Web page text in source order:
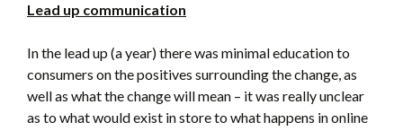
Lead up communication
In the lead up (a year) there was minimal education to
consumers on the positives surrounding the change, as
well as what the change will mean – it was really unclear
as to what would exist in store to what happens in online